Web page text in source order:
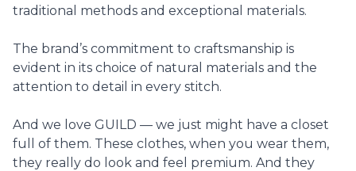
traditional methods and exceptional materials.
The brand’s commitment to craftsmanship is
evident in its choice of natural materials and the
attention to detail in every stitch.
And we love GUILD — we just might have a closet
full of them. These clothes, when you wear them,
they really do look and feel premium. And they